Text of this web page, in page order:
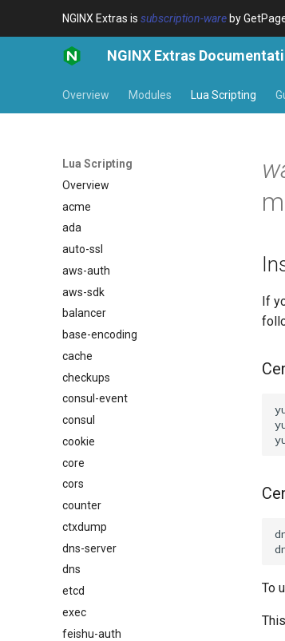
NGINX Extras is subscription-ware by
NGINX Extras
Overview Modules Lua Scripting
Lua Scripting
Overview
acme
ada
auto-ssl
aws-auth
aws-sdk
balancer
base-encoding
cache
checkups
consul-event
consul
cookie
core
cors
counter
ctxdump
dns-server
dns
etcd
exec
feishu-auth
If
To